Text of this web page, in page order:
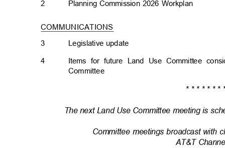
2 Planning Commission 2026 Workplan
COMMUNICATIONS
3
4
Legislative update
Items for future Land Use Committee
Committee
* * * * * * * *
The next Land Use Committee meeting is
Committee meetings broadcast with
AT&T